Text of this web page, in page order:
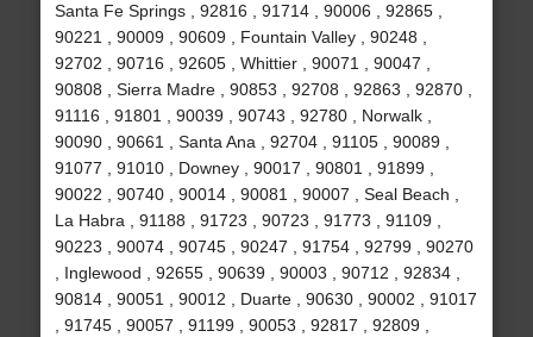
Santa Fe Springs , 92816 , 91714 , 90006 , 92865 ,
90221 , 90009 , 90609 , Fountain Valley , 90248 ,
92702 , 90716 , 92605 , Whittier , 90071 , 90047 ,
90808 , Sierra Madre , 90853 , 92708 , 92863 , 92870 ,
91116 , 91801 , 90039 , 90743 , 92780 , Norwalk ,
90090 , 90661 , Santa Ana , 92704 , 91105 , 90089 ,
91077 , 91010 , Downey , 90017 , 90801 , 91899 ,
90022 , 90740 , 90014 , 90081 , 90007 , Seal Beach ,
La Habra , 91188 , 91723 , 90723 , 91773 , 91109 ,
90223 , 90074 , 90745 , 90247 , 91754 , 92799 , 90270
, Inglewood , 92655 , 90639 , 90003 , 90712 , 92834 ,
90814 , 90051 , 90012 , Duarte , 90630 , 90002 , 91017
, 91745 , 90057 , 91199 , 90053 , 92817 , 92809 ,